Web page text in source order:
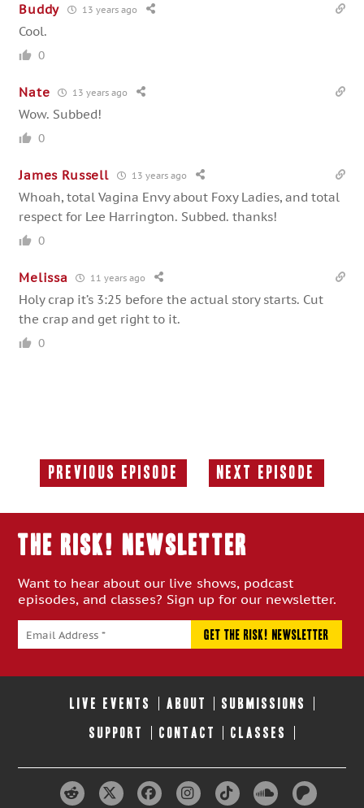
Buddy 13 years ago
Cool.
0
Nate 13 years ago
Wow. Subbed!
0
James Russell 13 years ago
Whoah, total Vagina Envy about Foxy Ladies, and total
respect for Lee Harrington. Subbed. thanks!
0
Melissa 11 years ago
Holy crap it’s 3:25 before the actual story starts. Cut
the crap and get right to it.
0
Previous Episode
Previous
Next Episode
Next
THE RISK! Newsletter
Want to hear about our live shows, podcast
episodes, and classes? Sign up for our newsletter.
LIVE EVENTS ABOUT SUBMISSIONS
SUPPORT CONTACT CLASSES